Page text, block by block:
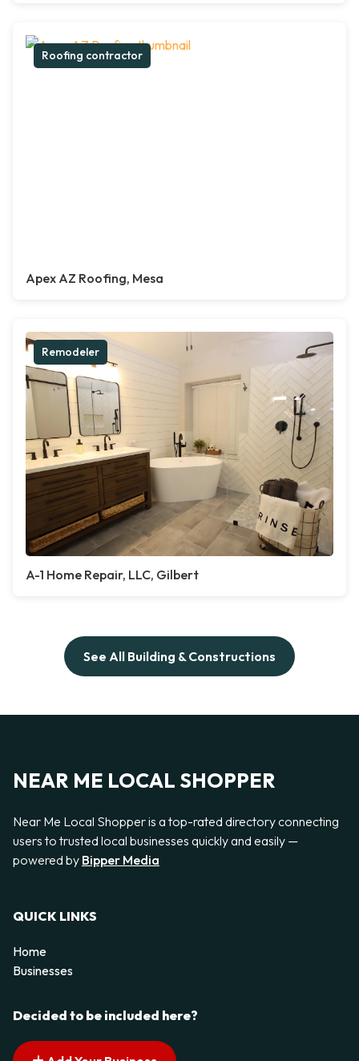
Roofing contractor
Apex AZ Roofing, Mesa
Remodeler
A-1 Home Repair, LLC, Gilbert
See All Building & Constructions
NEAR ME LOCAL SHOPPER
Near Me Local Shopper is a top-rated directory connecting
users to trusted local businesses quickly and easily —
powered by Bipper Media
QUICK LINKS
Home
Businesses
Decided to be included here?